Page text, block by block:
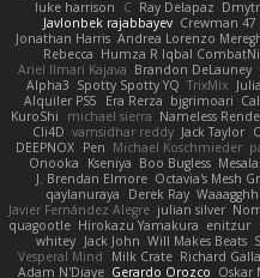
luke harrison
C Ray Delapaz
Javlonbek rajabbayev Crewman 47
Jonathan Harris Andrea Lorenzo
Rebecca Humza R Iqbal
Ariel Ilmari Kajava Brandon DeLauney
Alpha3 Spotty Spotty YQ TrixMix
Alquiler PS5
Era Rerza bjgrimoari
KuroShi
michael sierra Nameless
Cli4D vamsidhar reddy Jack Taylor
DEEPNOX Pen Michael Koschmieder
Onooka
Kseniya Boo Bugless
J. Brendan Elmore Octavia's Mesh
qaylanuraya
Derek Ray Waaagghh
Javier Fernández Alegre julian silver
quagootle Hirokazu Yamakura enitzur
whitey Jack John Will Makes Beats
Vesperal Mind
Milk Crate Richard
Adam N'Diaye Gerardo Orozco Oskar